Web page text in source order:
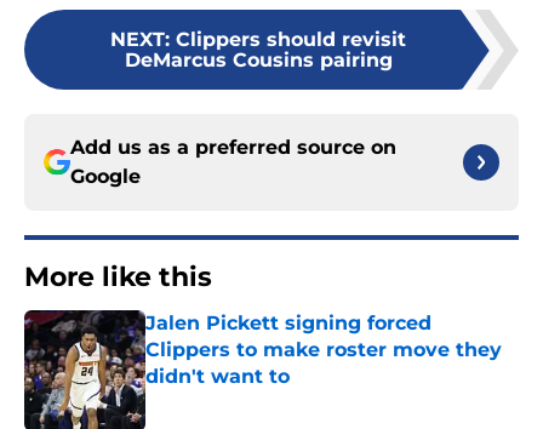
NEXT: Clippers should revisit
DeMarcus Cousins pairing
Add us as a preferred source on
Google
More like this
Jalen Pickett signing forced
Clippers to make roster move they
didn't want to
Published by on Invalid Date